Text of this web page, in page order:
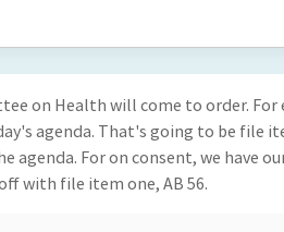
on Health will come to order. For
agenda. That's going to be file
agenda. For on consent, we have
with file item one, AB 56.